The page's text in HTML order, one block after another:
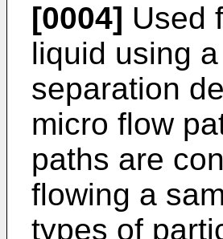
[0004] Used
liquid using
separation
micro flow
paths are
flowing a
types of